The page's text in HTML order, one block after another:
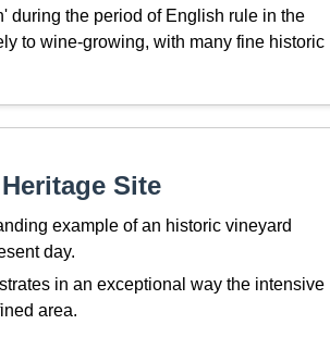
during the period of English rule in the
to wine-growing, with many fine historic
Site
example of an historic vineyard
day.
in an exceptional way the intensive
area.